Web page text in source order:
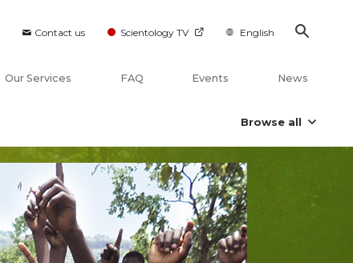
Contact us Scientology TV English
Our Services FAQ Events News
Browse all